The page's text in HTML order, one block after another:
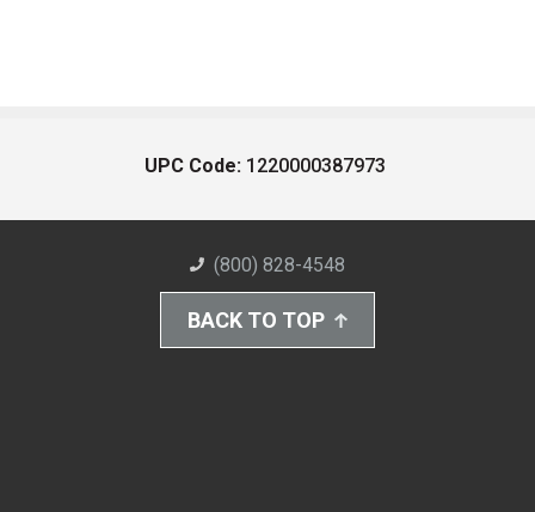
UPC Code: 1220000387973
(800) 828-4548
BACK TO TOP